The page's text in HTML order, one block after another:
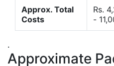
Approx. Total
Costs
Rs.
-
.
Approximate